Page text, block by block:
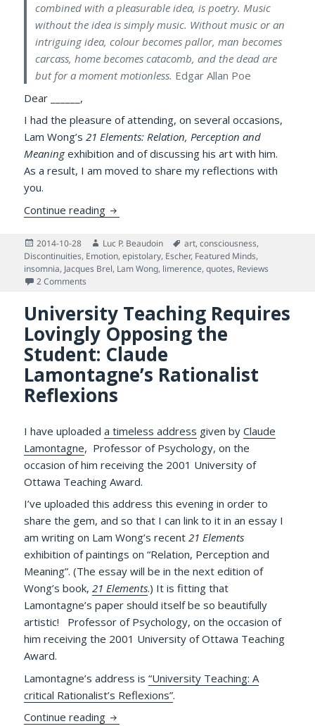
combined with a pleasurable idea, is poetry. Music
without the idea is simply music. Without music or an
intriguing idea, colour becomes pallor, man becomes
carcass, home becomes catacomb, and the dead are
but for a moment motionless. Edgar Allan Poe
Dear ______,
I had the pleasure of attending, on several occasions,
Lam Wong’s21 Elements: Relation, Perception and
Meaningexhibition and of discussing his art with him.
As a result, I am moved to share my reflections with
you.
Continue reading Meta-painting & Science of the Human
Posted
on
2014-10-28 Author
Luc P. Beaudoin Tags
art,consciousness,
Discontinuities, Emotion,epistolary, Escher, Featured Minds,
insomnia, Jacques Brel, Lam Wong, limerence,quotes, Reviews
2 Comments
University Teaching Requires
Lovingly Opposing the
Student: Claude
Lamontagne’s Rationalist
Reflexions
I have uploadeda timeless address given byClaude
Lamontagne, Professor of Psychology, on the
occasion of him receiving the 2001 University of
Ottawa Teaching Award.
I’ve uploaded this address this evening in order to
share the gem, and so that I can link to it in an essay I
am writing on Lam Wong’s recent21 Elements
exhibition of paintings on “Relation, Perception and
Meaning”. (The essay will be in the next edition of
Wong’s book,21 Elements.) It is fitting that
Lamontagne’s paper should itself be so beautifully
artistic! Professor of Psychology, on the occasion of
him receiving the 2001 University of Ottawa Teaching
Award.
Lamontagne’s address is“University Teaching: A
critical Rationalist’s Reflexions”.
Continue reading University Teaching Requires Lovingly